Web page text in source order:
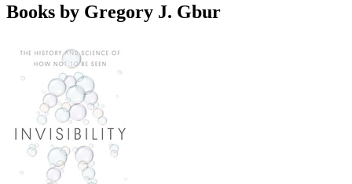
Books by Gregory J. Gbur